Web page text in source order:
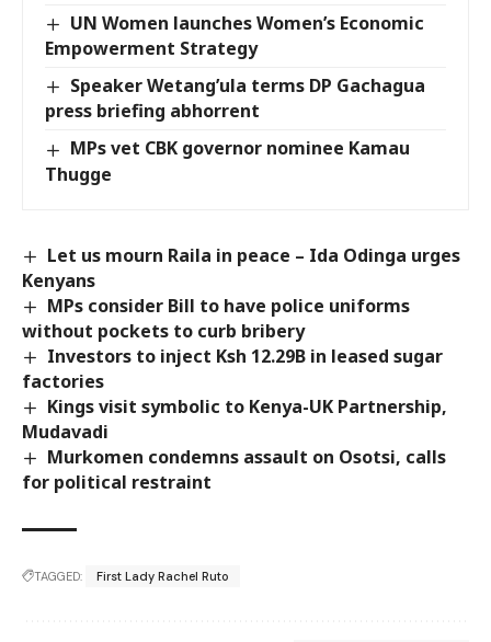
UN Women launches Women’s Economic
Empowerment Strategy
Speaker Wetang’ula terms DP Gachagua
press briefing abhorrent
MPs vet CBK governor nominee Kamau
Thugge
Let us mourn Raila in peace – Ida Odinga urges
Kenyans
MPs consider Bill to have police uniforms
without pockets to curb bribery
Investors to inject Ksh 12.29B in leased sugar
factories
Kings visit symbolic to Kenya-UK Partnership,
Mudavadi
Murkomen condemns assault on Osotsi, calls
for political restraint
TAGGED: First Lady Rachel Ruto